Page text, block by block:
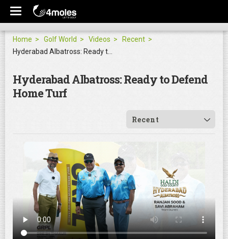
Home Golf World Videos
Recent
Hyderabad Albatross: Ready to Defend
Home Turf
Recent